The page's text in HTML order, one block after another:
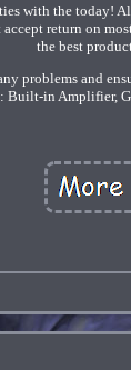
with the today!
return on
the best
problems and
Built-in Amplifier,